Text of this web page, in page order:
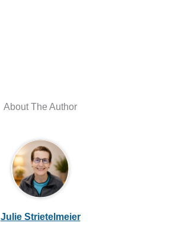
About The Author
Julie Strietelmeier